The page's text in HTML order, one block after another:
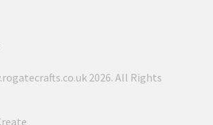
2026. All Rights